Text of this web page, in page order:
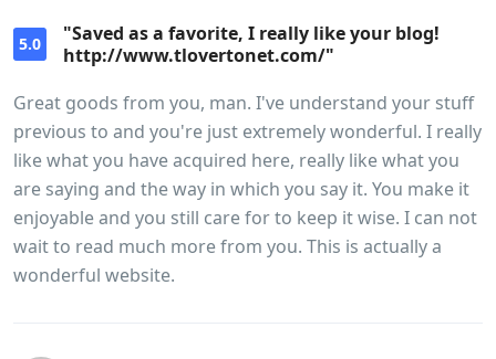
5.0
"Saved as a favorite, I really like your blog!
http://www.tlovertonet.com/"
Great goods from you, man. I've understand your stuff
previous to and you're just extremely wonderful. I really
like what you have acquired here, really like what you
are saying and the way in which you say it. You make it
enjoyable and you still care for to keep it wise. I can not
wait to read much more from you. This is actually a
wonderful website.